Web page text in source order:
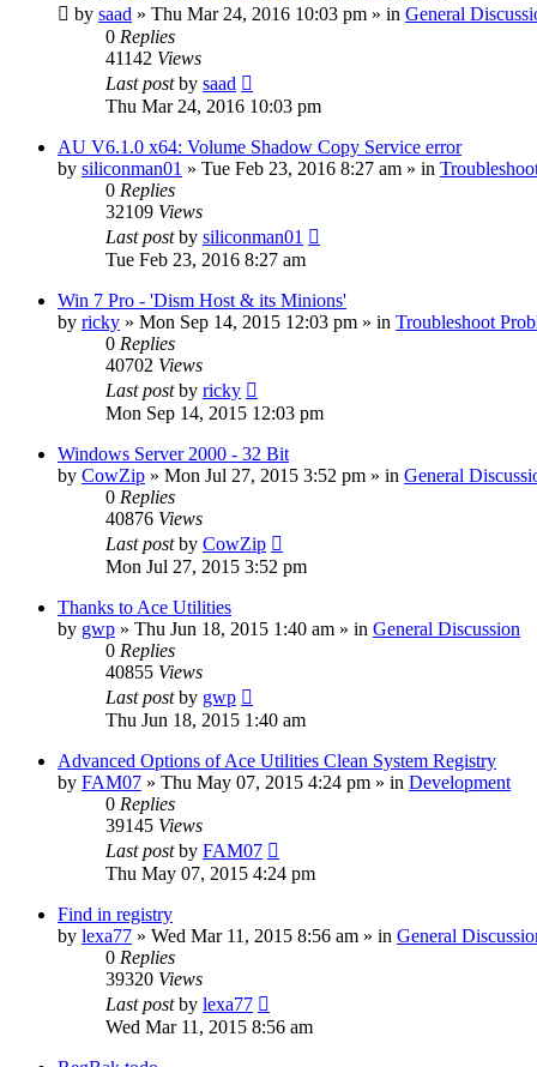
by saad » Thu Mar 24, 2016 10:03 pm » in General
0 Replies
41142 Views
Last postby saad
Thu Mar 24, 2016 10:03 pm
AU V6.1.0 x64: Volume Shadow Copy Service error
by siliconman01 » Tue Feb 23, 2016 8:27 am » in
0 Replies
32109 Views
Last postby siliconman01
Tue Feb 23, 2016 8:27 am
Win 7 Pro - 'Dism Host & its Minions'
by ricky » Mon Sep 14, 2015 12:03 pm » in Troubleshoot
0 Replies
40702 Views
Last postby ricky
Mon Sep 14, 2015 12:03 pm
Windows Server 2000 - 32 Bit
by CowZip » Mon Jul 27, 2015 3:52 pm » in General
0 Replies
40876 Views
Last postby CowZip
Mon Jul 27, 2015 3:52 pm
Thanks to Ace Utilities
by gwp » Thu Jun 18, 2015 1:40 am » in General Discussion
0 Replies
40855 Views
Last postby gwp
Thu Jun 18, 2015 1:40 am
Advanced Options of Ace Utilities Clean System Registry
by FAM07 » Thu May 07, 2015 4:24 pm » in Development
0 Replies
39145 Views
Last postby FAM07
Thu May 07, 2015 4:24 pm
Find in registry
by lexa77 » Wed Mar 11, 2015 8:56 am » in General
0 Replies
39320 Views
Last postby lexa77
Wed Mar 11, 2015 8:56 am